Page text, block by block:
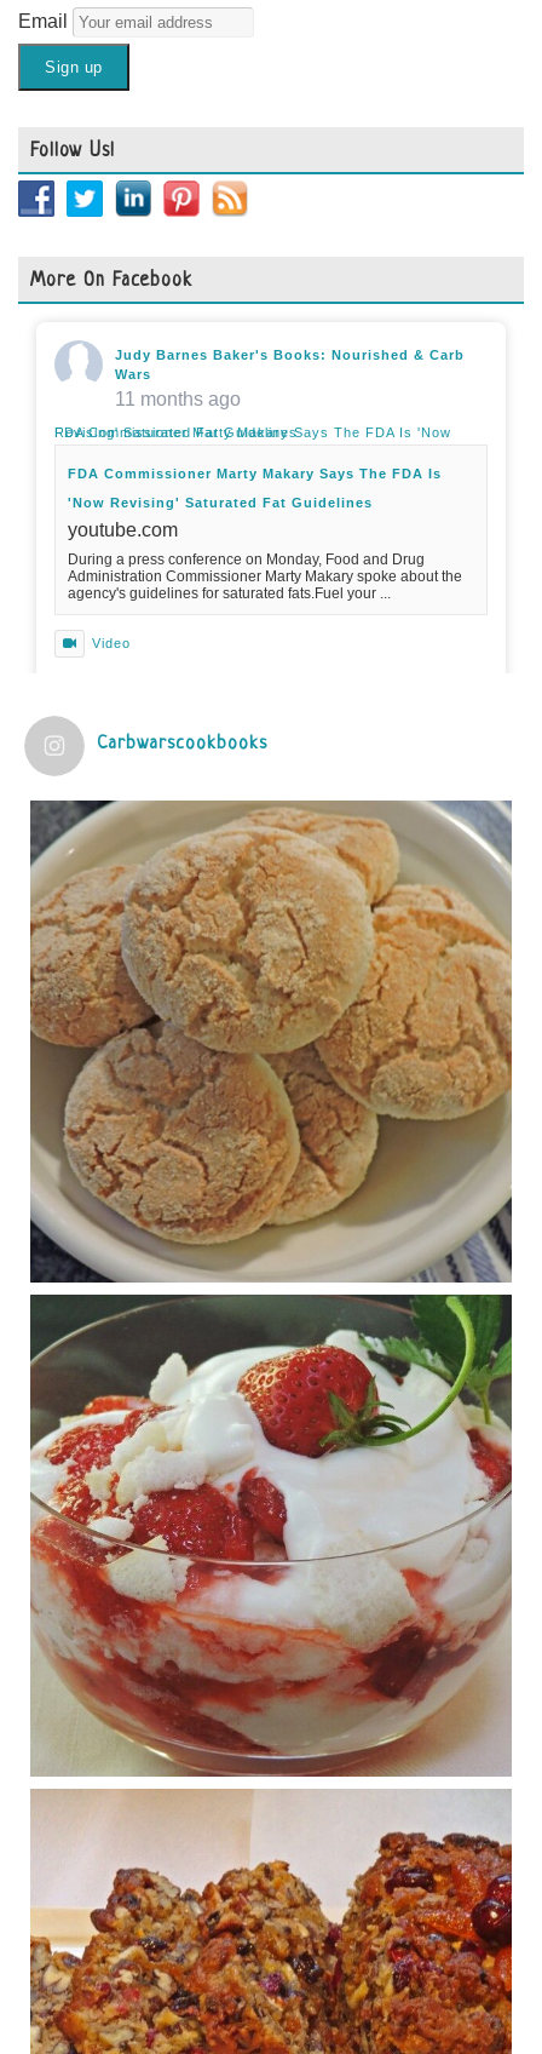
Email
Follow Us!
More On Facebook
Judy Barnes Baker's Books: Nourished & Carb
Wars
11 months ago
FDA Commissioner Marty Makary Says The FDA Is 'Now Revising' Saturated Fat Guidelines
FDA Commissioner Marty Makary Says The FDA Is
'Now Revising' Saturated Fat Guidelines
youtube.com
During a press conference on Monday, Food and Drug
Administration Commissioner Marty Makary spoke about the
agency's guidelines for saturated fats.Fuel your ...
Video
1 years ago
Practical guidelines for addressing common
questions and misconceptions about the ketogenic
diet | Rice | Journal of Metabolic Health
journalofmetabolichealth.org
The Journal of Metabolic Health is a peer-reviewed, clinically
oriented open access journal covering advances in metabolic
health and related disorders. The journal focuses on
pathophysiology, prevent...
View on Facebook · Share
Judy Barnes Baker's Books: Nourished & Carb
Wars
1 years ago
RFK Jr. is investigating infant formula. Here’s what’s
at stake
www.msn.com
Infant formula guidelines are in dire need of an FDA update,
experts say. Here’s a look at some of the concerns an HHS-
mandated committee will address.
View on Facebook Share
Judy Barnes Baker's Books: Nourished & Carb
Wars
1 years ago
What New Research Says About Cartilage
Regeneration and Joint Longevity
www.drkarafitzgerald.com
Osteoarthritis affects millions—chronic pain, limited mobility,
and a dramatically reduced quality of life.
Judy Barnes Baker's Books: Nourished & Carb
Wars
1 years ago
Congress is going pro-soy, plant-based. Are Members
even aware? Many want to fight chronic disease. Do
they know their new cafeteria food is likely to make
disease rates in Congress worse?
House cafeterias are getting an overhaul. Steak 'n
Carbwarscookbooks